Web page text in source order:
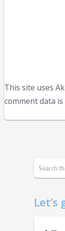
This site uses
comment data is
Let’s